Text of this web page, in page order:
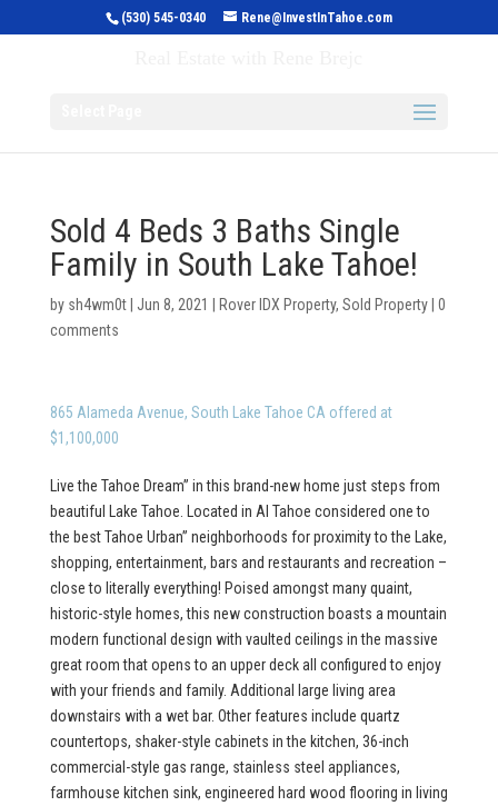
(530) 545-0340 Rene@InvestInTahoe.com
Sold 4 Beds 3 Baths Single
Family in South Lake Tahoe!
by sh4wm0t| Jun 8, 2021 Rover IDX Property, Sold Property| 0
comments
865 Alameda Avenue, South Lake Tahoe CA offered at
$1,100,000
Live the Tahoe Dream” in this brand-new home just steps from
beautiful Lake Tahoe. Located in Al Tahoe considered one to
the best Tahoe Urban” neighborhoods for proximity to the Lake,
shopping, entertainment, bars and restaurants and recreation –
close to literally everything! Poised amongst many quaint,
historic-style homes, this new construction boasts a mountain
modern functional design with vaulted ceilings in the massive
great room that opens to an upper deck all configured to enjoy
with your friends and family. Additional large living area
downstairs with a wet bar. Other features include quartz
countertops, shaker-style cabinets in the kitchen, 36-inch
commercial-style gas range, stainless steel appliances,
farmhouse kitchen sink, engineered hard wood flooring in living